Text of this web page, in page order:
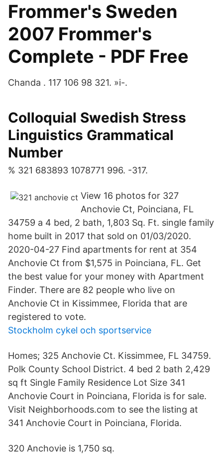
Frommer's Sweden
2007 Frommer's
Complete - PDF Free
Chanda . 117 106 98 321. »i-.
Colloquial Swedish Stress
Linguistics Grammatical
Number
% 321 683893 1078771 996. -317.
View 16 photos for 327
Anchovie Ct, Poinciana, FL
34759 a 4 bed, 2 bath, 1,803 Sq. Ft. single family
home built in 2017 that sold on 01/03/2020.
2020-04-27 Find apartments for rent at 354
Anchovie Ct from $1,575 in Poinciana, FL. Get
the best value for your money with Apartment
Finder. There are 82 people who live on
Anchovie Ct in Kissimmee, Florida that are
registered to vote.
Stockholm cykel och sportservice
Homes; 325 Anchovie Ct. Kissimmee, FL 34759.
Polk County School District. 4 bed 2 bath 2,429
sq ft Single Family Residence Lot Size 341
Anchovie Court in Poinciana, Florida is for sale.
Visit Neighborhoods.com to see the listing at
341 Anchovie Court in Poinciana, Florida.
320 Anchovie is 1,750 sq.